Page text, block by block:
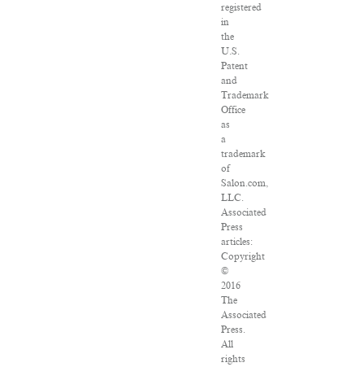
registered
in
the
U.S.
Patent
and
Trademark
Office
as
a
trademark
of
Salon.com,
LLC.
Associated
Press
articles:
Copyright
©
2016
The
Associated
Press.
All
rights